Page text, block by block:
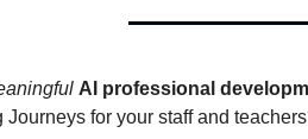
AI professional
Journeys for your staff and